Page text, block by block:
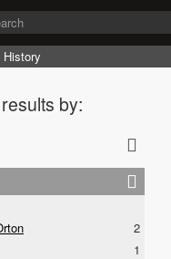
by:
2
1